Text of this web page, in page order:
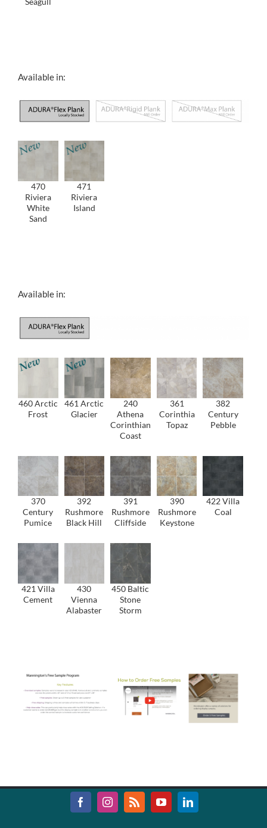
Seagull
Available in:
470
Riviera
White
Sand
471
Riviera
Island
Available in:
460 Arctic
Frost
461 Arctic
Glacier
240
Athena
Corinthian
Coast
361
Corinthia
Topaz
382
Century
Pebble
370
Century
Pumice
392
Rushmore
Black Hill
391
Rushmore
Cliffside
390
Rushmore
Keystone
422 Villa
Coal
421 Villa
Cement
430
Vienna
Alabaster
450 Baltic
Stone
Storm